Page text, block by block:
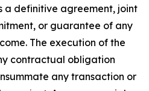
a definitive agreement, joint
or guarantee of any
The execution of the
contractual obligation
any transaction or